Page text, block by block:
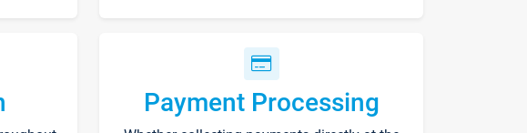
Payment Processing